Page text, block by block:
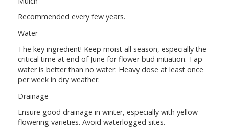
Recommended every few years.
Water
The key ingredient! Keep moist all season, especially the
critical time at end of June for flower bud initiation. Tap
water is better than no water. Heavy dose at least once
per week in dry weather.
Drainage
Ensure good drainage in winter, especially with yellow
flowering varieties. Avoid waterlogged sites.